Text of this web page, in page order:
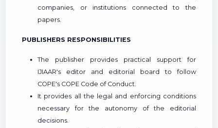
companies, or institutions connected to the
papers.
PUBLISHERS RESPONSIBILITIES
The publisher provides practical support for
IJIAAR's editor and editorial board to follow
COPE's COPE Code of Conduct.
It provides all the legal and enforcing conditions
necessary for the autonomy of the editorial
decisions.